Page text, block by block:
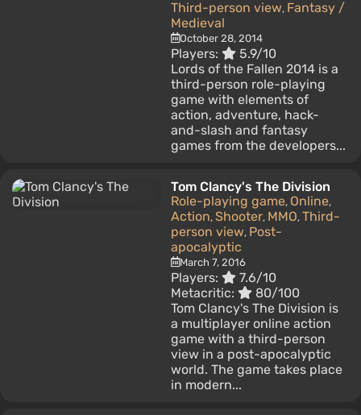
Third-person view, Fantasy /
Medieval
October 28, 2014
Players:
5.9/10
Lords of the Fallen 2014 is a
third-person role-playing
game with elements of
action, adventure, hack-
and-slash and fantasy
games from the developers...
Tom Clancy's The Division
Role-playing game, Online,
Action, Shooter, MMO, Third-
person view, Post-
apocalyptic
March 7, 2016
Players:
7.6/10
Metacritic:
80/100
Tom Clancy's The Division is
a multiplayer online action
game with a third-person
view in a post-apocalyptic
world. The game takes place
in modern...